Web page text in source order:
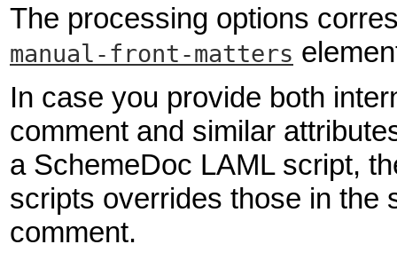
The processing options
manual-front-matters
In case you provide both
comment and similar
a SchemeDoc LAML script,
scripts overrides those in the
comment.